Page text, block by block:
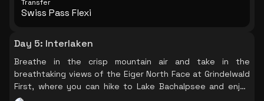
Transfer
Swiss Pass Flexi
Day 5: Interlaken
Breathe in the crisp mountain air and take in the
breathtaking views of the Eiger North Face at Grindelwald
First, where you can hike to Lake Bachalpsee and enjoy
the scenic beauty.